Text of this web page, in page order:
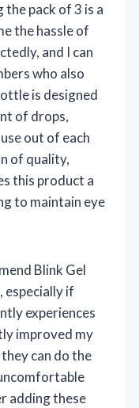
the pack of 3 is a
the hassle of
and I can
who also
is designed
of drops,
out of each
of quality,
this product a
to maintain eye
Blink Gel
especially if
experiences
improved my
can do the
adding these